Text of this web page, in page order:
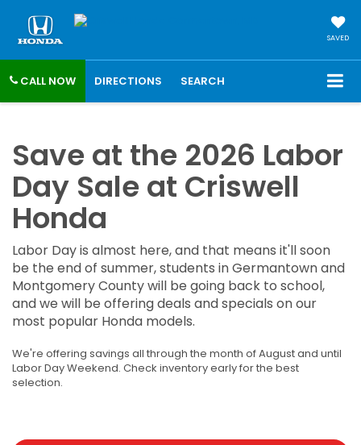
SAVED
CALL NOW DIRECTIONS SEARCH
Save at the 2026 Labor
Day Sale at Criswell
Honda
Labor Day is almost here, and that means it'll soon
be the end of summer, students in Germantown and
Montgomery County will be going back to school,
and we will be offering deals and specials on our
most popular Honda models.
We're offering savings all through the month of August and until
Labor Day Weekend. Check inventory early for the best
selection.